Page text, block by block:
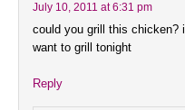
July 10, 2011 at 6:31 pm
could you grill this chicken?
want to grill tonight
Reply